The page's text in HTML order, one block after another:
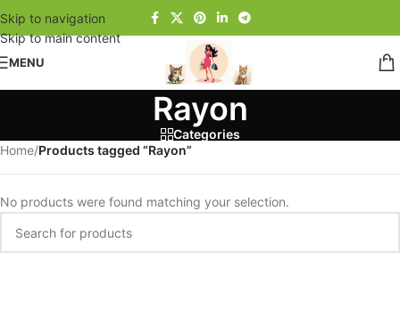
Skip to navigation
Skip to main content
MENU
Rayon
Categories
Home/Products tagged “Rayon”
No products were found matching your selection.